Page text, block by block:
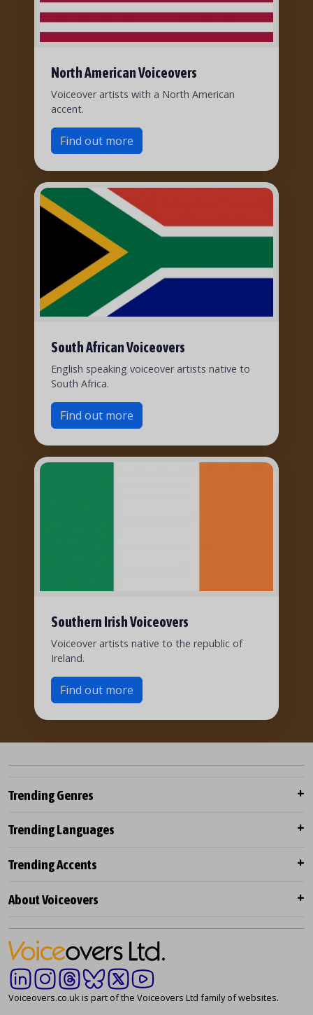
North American Voiceovers
Voiceover artists with a North American
accent.
Find out more
South African Voiceovers
English speaking voiceover artists native to
South Africa.
Find out more
Southern Irish Voiceovers
Voiceover artists native to the republic of
Ireland.
Find out more
Trending Genres
Trending Languages
Trending Accents
About Voiceovers
Voiceovers.co.uk is part of the Voiceovers Ltd family of websites.